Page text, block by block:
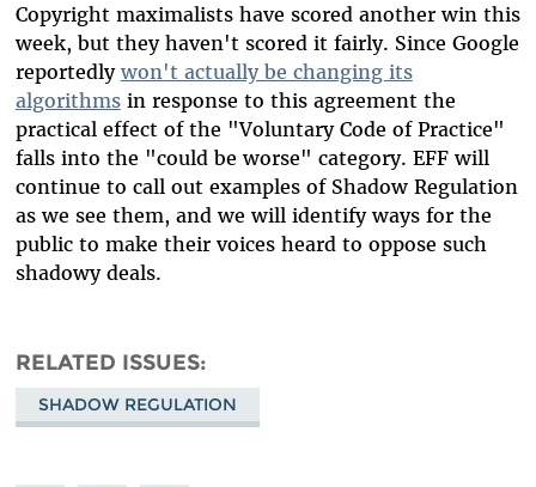
Copyright maximalists have scored another win this
week, but they haven't scored it fairly. Since Google
reportedly won't actually be changing its
algorithmsin response to this agreement the
practical effect of the "Voluntary Code of Practice"
falls into the "could be worse" category. EFF will
continue to call out examples of Shadow Regulation
as we see them, and we will identify ways for the
public to make their voices heard to oppose such
shadowy deals.
RELATED ISSUES
SHADOW REGULATION